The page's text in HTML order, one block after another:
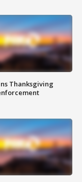
Thanksgiving